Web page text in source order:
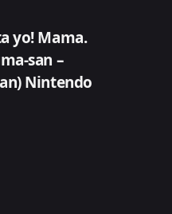
yo! Mama.
san –
Nintendo